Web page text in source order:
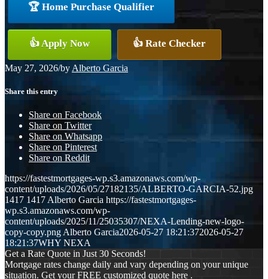
🏆 Home Purchase Qualifier
👍 Apply Now 👍 Rate Checker
May 27, 2026/by Alberto Garcia
Share this entry
Share on Facebook
Share on Twitter
Share on Whatsapp
Share on Pinterest
Share on Reddit
https://fastestmortgages-wp.s3.amazonaws.com/wp-
content/uploads/2026/05/27182135/ALBERTO-GARCIA-52.jpg
1417 1417 Alberto Garcia https://fastestmortgages-
wp.s3.amazonaws.com/wp-
content/uploads/2025/11/25035307/NEXA-Lending-new-logo-
copy-copy.png Alberto Garcia2026-05-27 18:21:372026-05-27
18:21:37WHY NEXA
Get a Rate Quote in Just 30 Seconds!
Mortgage rates change daily and vary depending on your unique
situation. Get your FREE customized quote here .